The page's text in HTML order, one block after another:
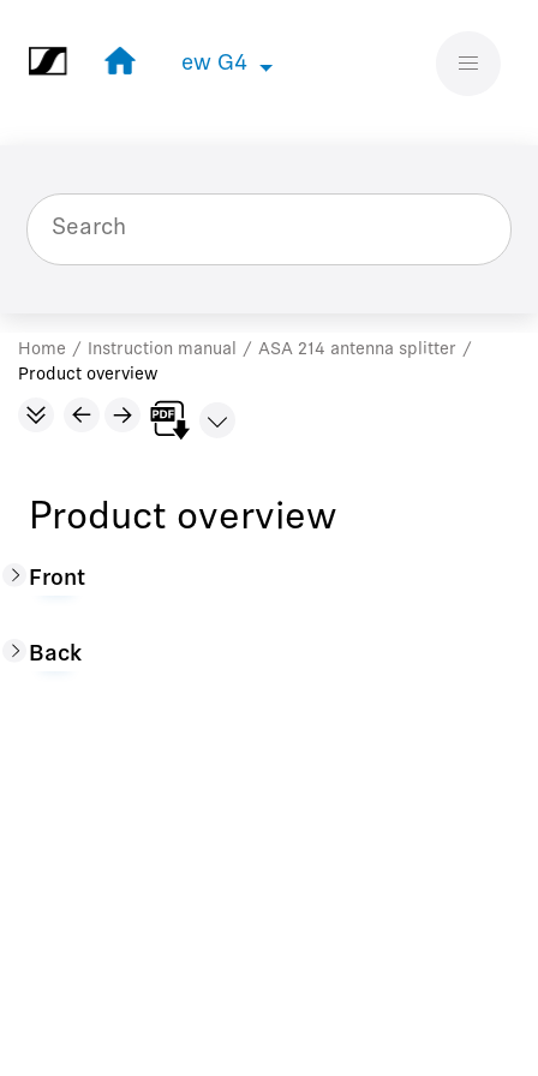
ew G4
ew G4
Home Instruction manual
ASA 214 antenna splitter
Product overview
Product overview
Front
Back